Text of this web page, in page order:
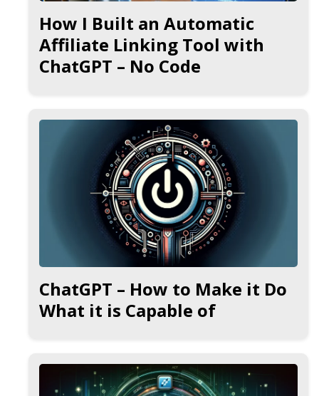
How I Built an Automatic
Affiliate Linking Tool with
ChatGPT – No Code
ChatGPT – How to Make it Do
What it is Capable of